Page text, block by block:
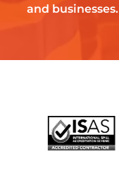
and businesses.